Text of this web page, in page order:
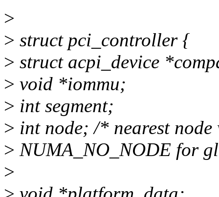
>
> struct pci_controller {
> struct acpi_device
> void *iommu;
> int segment;
> int node; /* nearest
> NUMA_NO_NODE for
>